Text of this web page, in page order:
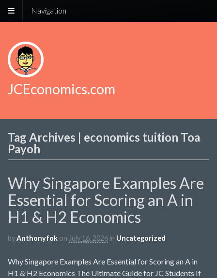
Navigation
JCEconomics.com
Tag Archives | economics tuition Toa
Payoh
Why Singapore Examples Are
Essential for Scoring an A in
H1 & H2 Economics
byAnthonyfok on July 16, 2026 in Uncategorized
Why Singapore Examples Are Essential for Scoring an A in
H1 & H2 Economics The Ultimate Guide for JC Students If